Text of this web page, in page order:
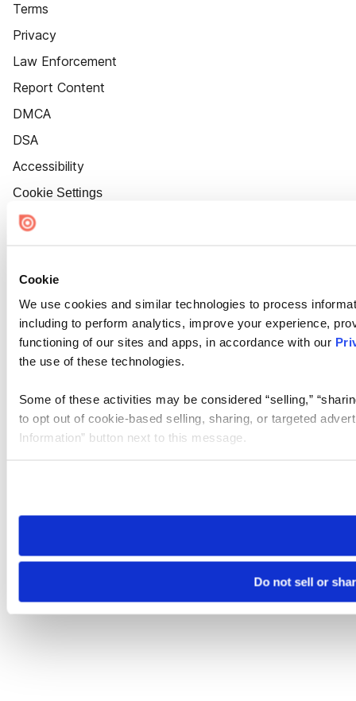
Cookie
We use cookies and similar technologies to process
including to perform analytics, improve your experience,
functioning of our sites and apps, in accordance with our
the use of these technologies.
Some of these activities may be considered “selling,”
to opt out of cookie-based selling, sharing, or targeted
Information” button next to this message.
need to be set again.
Do not sell or
Terms
Privacy
Law Enforcement
Report Content
DMCA
DSA
Accessibility
Cookie Settings